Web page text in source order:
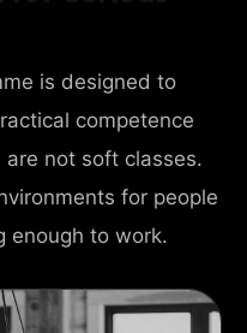
is designed to
competence
not soft classes.
for people
enough to work.